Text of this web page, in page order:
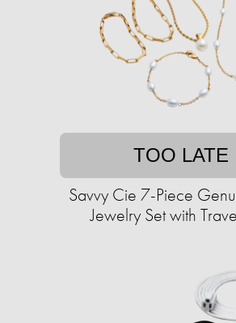
TOO LATE
Savvy Cie 7-Piece
Jewelry Set with